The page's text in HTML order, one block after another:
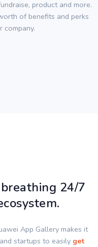
product and more.
of benefits and perks
24/7
App Gallery makes it
startups to easily get